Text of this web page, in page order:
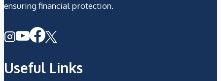
ensuring financial protection.
Useful Links